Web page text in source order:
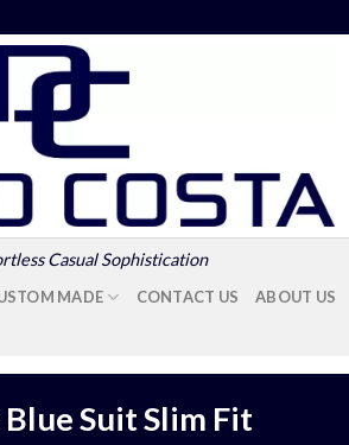
Casual Sophistication
MADE CONTACT US ABOUT US
Suit Slim Fit